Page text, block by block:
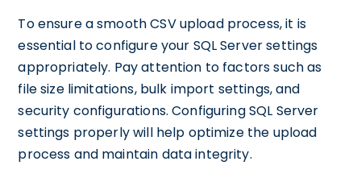
To ensure a smooth CSV upload process, it is
essential to configure your SQL Server settings
appropriately. Pay attention to factors such as
file size limitations, bulk import settings, and
security configurations. Configuring SQL Server
settings properly will help optimize the upload
process and maintain data integrity.